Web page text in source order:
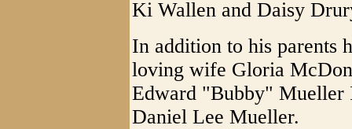
Ki Wallen and Daisy
In addition to his parents
loving wife Gloria
Edward "Bubby" Mueller
Daniel Lee Mueller.